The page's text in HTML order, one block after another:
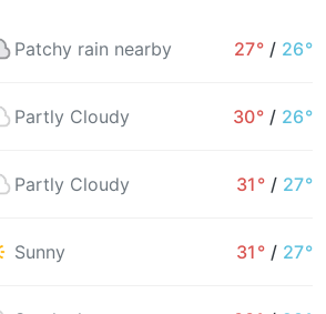
Patchy rain nearby 27° / 26°
Partly Cloudy 30° / 26°
Partly Cloudy 31° / 27°
Sunny 31° / 27°